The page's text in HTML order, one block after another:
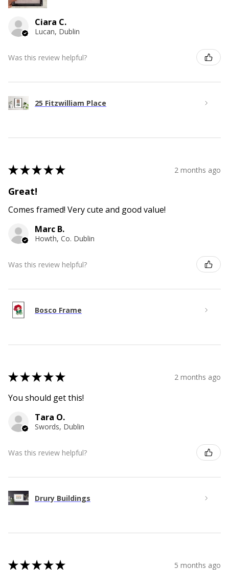
Ciara C.
Lucan, Dublin
Was this review helpful?
25 Fitzwilliam Place
★★★★★ 2 months ago
Great!
Comes framed! Very cute and good value!
Marc B.
Howth, Co. Dublin
Was this review helpful?
Bosco Frame
★★★★★ 2 months ago
You should get this!
Tara O.
Swords, Dublin
Was this review helpful?
Drury Buildings
★★★★★ 5 months ago